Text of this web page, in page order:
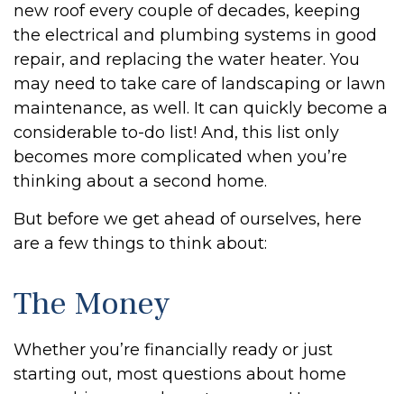
new roof every couple of decades, keeping
the electrical and plumbing systems in good
repair, and replacing the water heater. You
may need to take care of landscaping or lawn
maintenance, as well. It can quickly become a
considerable to-do list! And, this list only
becomes more complicated when you’re
thinking about a second home.
But before we get ahead of ourselves, here
are a few things to think about:
The Money
Whether you’re financially ready or just
starting out, most questions about home